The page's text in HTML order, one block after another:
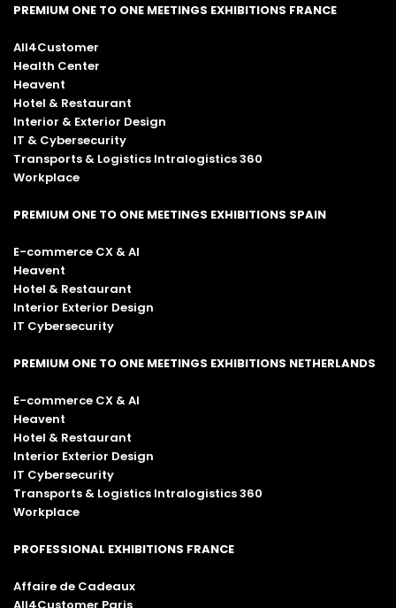
PREMIUM ONE TO ONE MEETINGS EXHIBITIONS FRANCE
All4Customer
Health Center
Heavent
Hotel & Restaurant
Interior & Exterior Design
IT & Cybersecurity
Transports & Logistics Intralogistics 360
Workplace
PREMIUM ONE TO ONE MEETINGS EXHIBITIONS SPAIN
E-commerce CX & AI
Heavent
Hotel & Restaurant
Interior Exterior Design
IT Cybersecurity
PREMIUM ONE TO ONE MEETINGS EXHIBITIONS NETHERLANDS
E-commerce CX & AI
Heavent
Hotel & Restaurant
Interior Exterior Design
IT Cybersecurity
Transports & Logistics Intralogistics 360
Workplace
PROFESSIONAL EXHIBITIONS FRANCE
Affaire de Cadeaux
All4Customer Paris